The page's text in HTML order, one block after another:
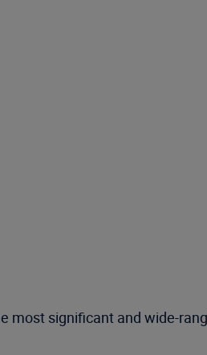
most significant and wide-